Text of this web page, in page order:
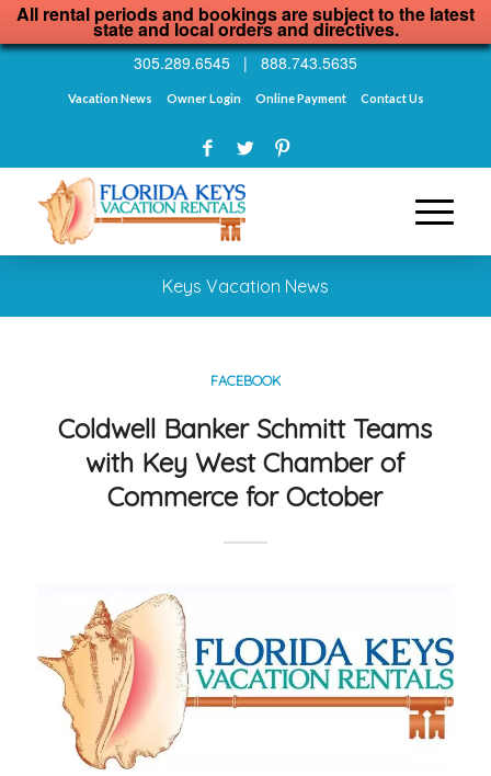
All rental periods and bookings are subject to the latest
state and local orders and directives.
305.289.6545 | 888.743.5635
Vacation News Owner Login Online Payment Contact Us
Keys Vacation News
FACEBOOK
Coldwell Banker Schmitt Teams
with Key West Chamber of
Commerce for October